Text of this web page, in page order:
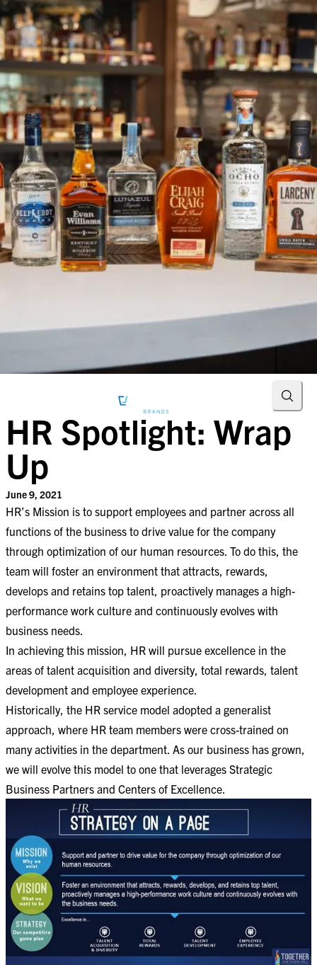
SKIP TO CONTENT
HR Spotlight: Wrap Up
HR Spotlight: Wrap
Up
June 9, 2021
HR’s Mission is to support employees and partner across all
functions of the business to drive value for the company
through optimization of our human resources. To do this, the
team will foster an environment that attracts, rewards,
develops and retains top talent, proactively manages a high-
performance work culture and continuously evolves with
business needs.
In achieving this mission, HR will pursue excellence in the
areas of talent acquisition and diversity, total rewards, talent
development and employee experience.
Historically, the HR service model adopted a generalist
approach, where HR team members were cross-trained on
many activities in the department. As our business has grown,
we will evolve this model to one that leverages Strategic
Business Partners and Centers of Excellence.